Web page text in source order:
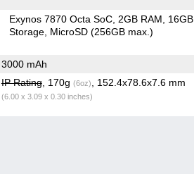
Exynos 7870 Octa SoC 2GB RAM
16GB
Storage MicroSD (256GB max.)
3000 mAh
IP Rating, 170g (6oz) , 152.4x78.6x7.6 mm
(6.00 x 3.09 x 0.30 inches)